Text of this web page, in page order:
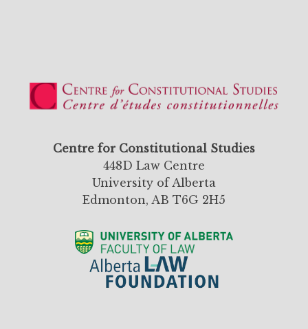
Centre for Constitutional Studies
448D Law Centre
University of Alberta
Edmonton, AB T6G 2H5